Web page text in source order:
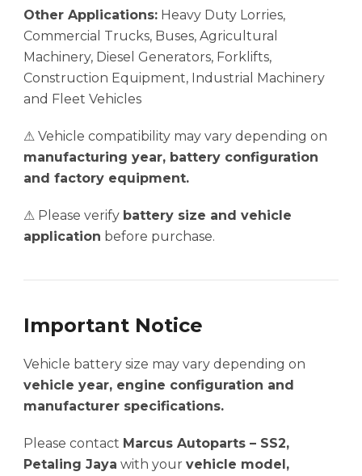
Other Applications: Heavy Duty Lorries,
Commercial Trucks, Buses, Agricultural
Machinery, Diesel Generators, Forklifts,
Construction Equipment, Industrial Machinery
and Fleet Vehicles
⚠ Vehicle compatibility may vary depending on
manufacturing year, battery configuration
and factory equipment.
⚠ Please verify battery size and vehicle
application before purchase.
Important Notice
Vehicle battery size may vary depending on
vehicle year, engine configuration and
manufacturer specifications.
Please contact Marcus Autoparts – SS2,
Petaling Jaya with your vehicle model,